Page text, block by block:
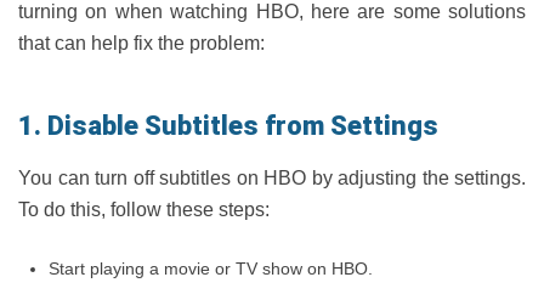
turning on when watching HBO, here are some solutions
that can help fix the problem:
1. Disable Subtitles from Settings
You can turn off subtitles on HBO by adjusting the settings.
To do this, follow these steps:
Start playing a movie or TV show on HBO.